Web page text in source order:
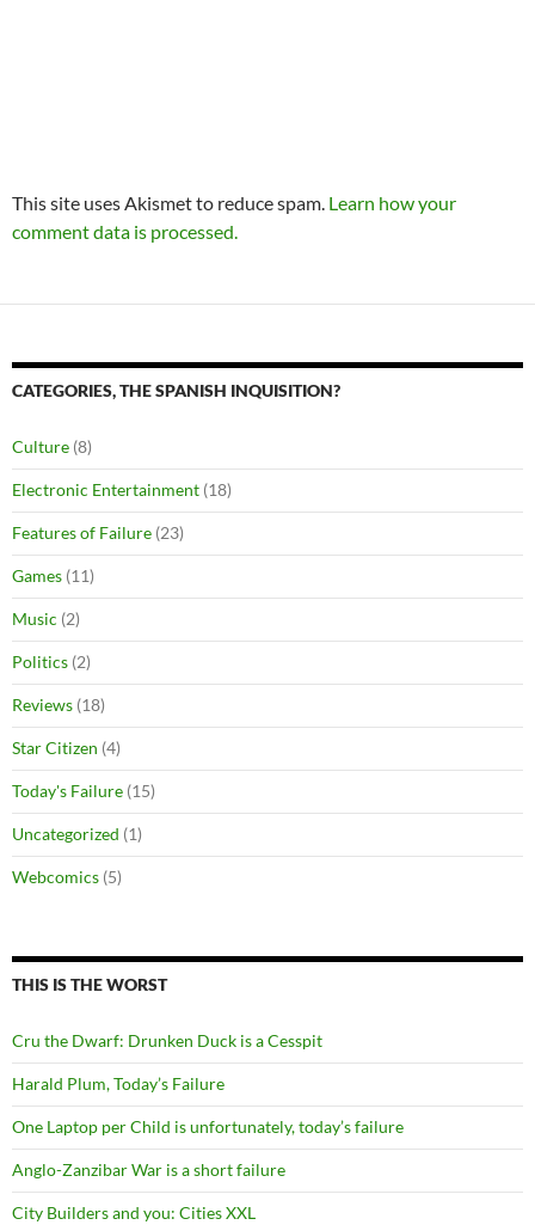
This site uses Akismet to reduce spam. Learn how your
comment data is processed.
CATEGORIES, THE SPANISH INQUISITION?
Culture (8)
Electronic Entertainment (18)
Features of Failure (23)
Games (11)
Music (2)
Politics (2)
Reviews (18)
Star Citizen (4)
Today's Failure (15)
Uncategorized (1)
Webcomics (5)
THIS IS THE WORST
Cru the Dwarf: Drunken Duck is a Cesspit
Harald Plum, Today’s Failure
One Laptop per Child is unfortunately, today’s failure
Anglo-Zanzibar War is a short failure
City Builders and you: Cities XXL